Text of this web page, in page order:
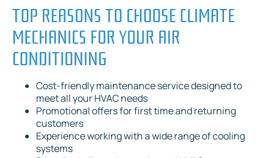
TOP REASONS TO CHOOSE CLIMATE
MECHANICS FOR YOUR AIR
CONDITIONING
Cost-friendly maintenance service designed to
meet all your HVAC needs
Promotional offers for first time and returning
customers
Experience working with a wide range of cooling
systems